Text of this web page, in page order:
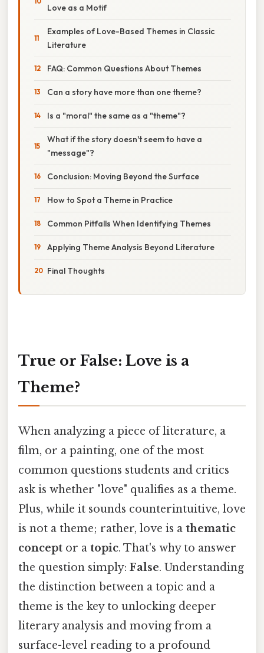
Love as a Motif
Examples of Love-Based Themes in Classic
Literature
FAQ: Common Questions About Themes
Can a story have more than one theme?
Is a "moral" the same as a "theme"?
What if the story doesn't seem to have a
"message"?
Conclusion: Moving Beyond the Surface
How to Spot a Theme in Practice
Common Pitfalls When Identifying Themes
Applying Theme Analysis Beyond Literature
Final Thoughts
True or False: Love is a
Theme?
When analyzing a piece of literature, a
film, or a painting, one of the most
common questions students and critics
ask is whether "love" qualifies as a theme.
Plus, while it sounds counterintuitive, love
is not a theme; rather, love is a thematic
concept or a topic. That's why to answer
the question simply: False. Understanding
the distinction between a topic and a
theme is the key to unlocking deeper
literary analysis and moving from a
surface-level reading to a profound